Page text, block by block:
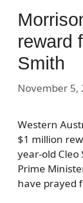
reward
Smith
November 5,
Western
$1 million
year-old
Prime
have prayed